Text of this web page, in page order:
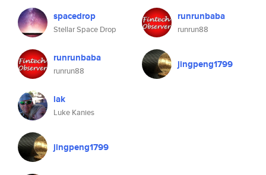
spacedrop
Stellar Space Drop
runrunbaba
runrun88
lak
Luke Kanies
jingpeng1799
runrunbaba
runrun88
jingpeng1799